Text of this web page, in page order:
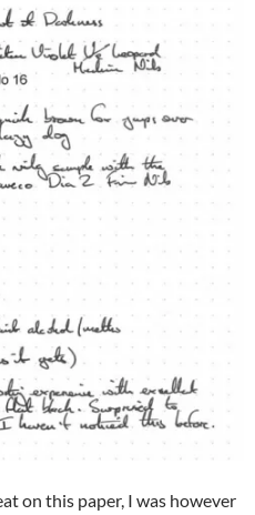
on this paper, I was however